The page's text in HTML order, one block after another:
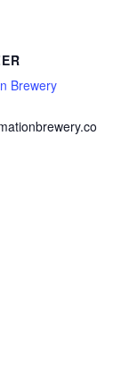
Brewery